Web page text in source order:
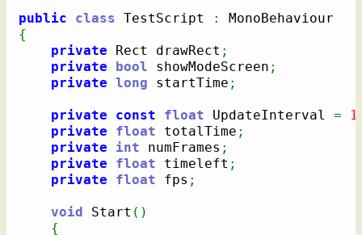
public class TestScript :
{
private Rect drawRect ;
private
bool showModeScreen ;
private long startTime ;
private const float UpdateInterval = 1
private
float totalTime ;
private
int numFrames ;
private
float timeleft ;
private
float fps ;
void Start ( )
{